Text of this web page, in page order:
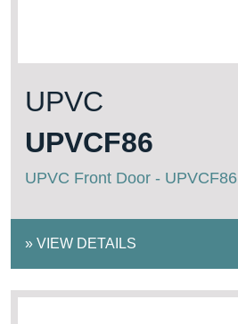
UPVC
UPVCF86
UPVC Front Door - UPVCF86
» VIEW DETAILS